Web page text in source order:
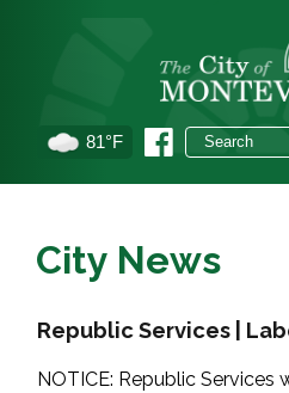
81°F
City News
Republic Services |
NOTICE: Republic Services